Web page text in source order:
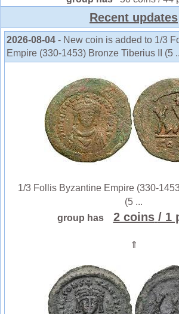
Recent updates
2026-08-04 - New coin is added to 1/3
Empire (330-1453) Bronze Tiberius II (5
1/3 Follis Byzantine Empire (330-
(5 ...
group has
2 coins / 1
⇑